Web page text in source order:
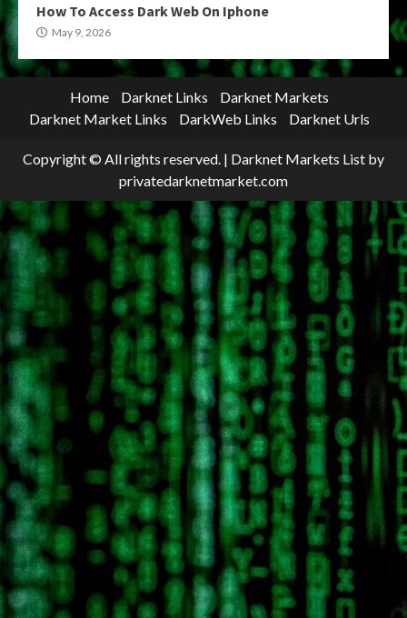
How To Access Dark Web On Iphone
May 9, 2026
Home Darknet Links
Darknet Markets
Darknet Market Links
DarkWeb Links Darknet Urls
Copyright © All rights reserved. | Darknet Markets List by
privatedarknetmarket.com